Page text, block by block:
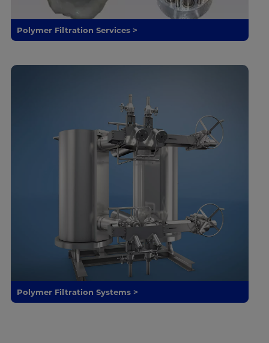
Polymer Filtration Services >
Polymer Filtration Systems >